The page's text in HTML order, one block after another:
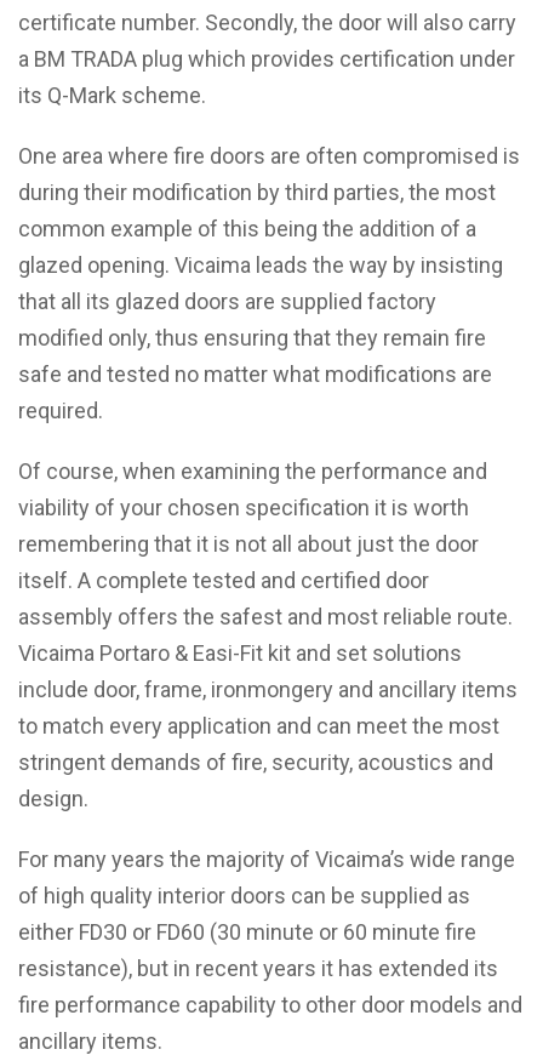
certificate number. Secondly, the door will also carry
a BM TRADA plug which provides certification under
its Q-Mark scheme.
One area where fire doors are often compromised is
during their modification by third parties, the most
common example of this being the addition of a
glazed opening. Vicaima leads the way by insisting
that all its glazed doors are supplied factory
modified only, thus ensuring that they remain fire
safe and tested no matter what modifications are
required.
Of course, when examining the performance and
viability of your chosen specification it is worth
remembering that it is not all about just the door
itself. A complete tested and certified door
assembly offers the safest and most reliable route.
Vicaima Portaro & Easi-Fit kit and set solutions
include door, frame, ironmongery and ancillary items
to match every application and can meet the most
stringent demands of fire, security, acoustics and
design.
For many years the majority of Vicaima’s wide range
of high quality interior doors can be supplied as
either FD30 or FD60 (30 minute or 60 minute fire
resistance), but in recent years it has extended its
fire performance capability to other door models and
ancillary items.